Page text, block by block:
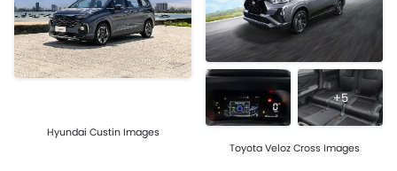
Hyundai Custin Images
+5
Toyota Veloz Cross Images